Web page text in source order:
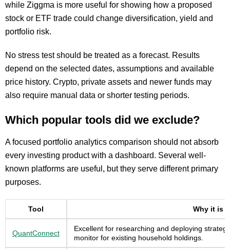
while Ziggma is more useful for showing how a proposed
stock or ETF trade could change diversification, yield and
portfolio risk.
No stress test should be treated as a forecast. Results
depend on the selected dates, assumptions and available
price history. Crypto, private assets and newer funds may
also require manual data or shorter testing periods.
Which popular tools did we exclude?
A focused portfolio analytics comparison should not absorb
every investing product with a dashboard. Several well-
known platforms are useful, but they serve different primary
purposes.
Tool Why it is
QuantConnect
Excellent for researching and deploying
monitor for existing household holdings.